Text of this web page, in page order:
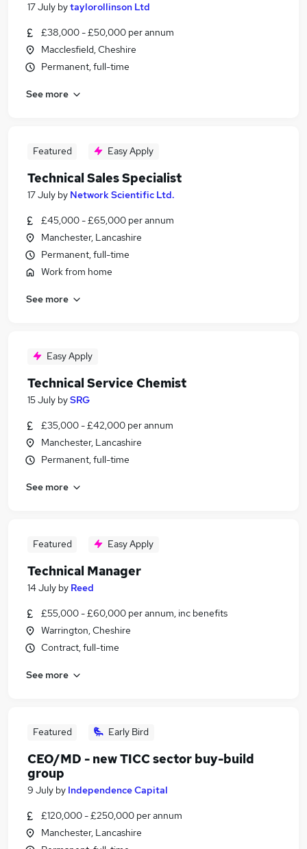
17 July bytaylorollinson Ltd
£38,000 - £50,000 per annum
Macclesfield, Cheshire
Permanent, full-time
See more
Featured Easy Apply
Technical Sales Specialist
17 July by Network Scientific Ltd.
£45,000 - £65,000 per annum
Manchester, Lancashire
Permanent, full-time
Work from home
See more
Easy Apply
Technical Service Chemist
15 July bySRG
£35,000 - £42,000 per annum
Manchester, Lancashire
Permanent, full-time
See more
Featured Easy Apply
Technical Manager
14 July by Reed
£55,000 - £60,000 per annum, inc benefits
Warrington, Cheshire
Contract, full-time
See more
Featured Early Bird
CEO/MD - new TICC sector buy-build
group
9 July by Independence Capital
£120,000 - £250,000 per annum
Manchester, Lancashire